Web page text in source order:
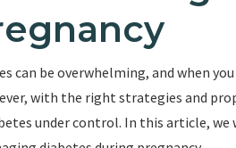
can be overwhelming, and when
with the right strategies and
under control. In this article,